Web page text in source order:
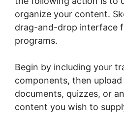
organize your content.
drag-and-drop interface
programs.
Begin by including your
components, then
documents, quizzes, or
content you wish to